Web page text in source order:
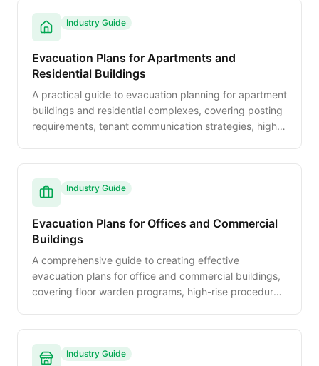
Industry Guide
Evacuation Plans for Apartments and
Residential Buildings
A practical guide to evacuation planning for apartment
buildings and residential complexes, covering posting
requirements, tenant communication strategies, high-
Industry Guide
Evacuation Plans for Offices and Commercial
Buildings
A comprehensive guide to creating effective
evacuation plans for office and commercial buildings,
covering floor warden programs, high-rise procedures,
Industry Guide